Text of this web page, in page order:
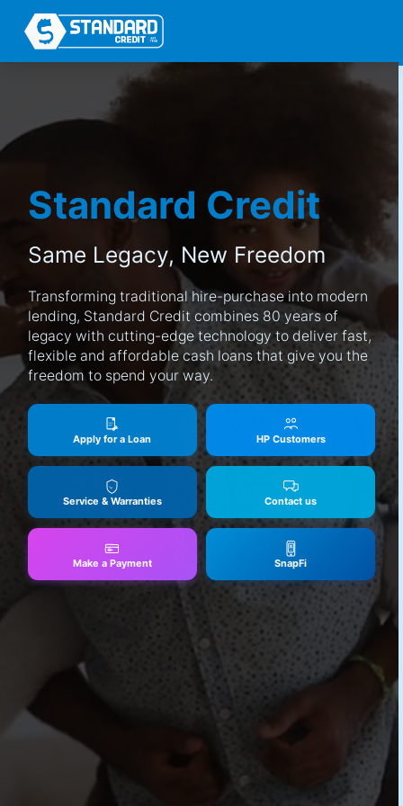
Standard Credit
Same Legacy, New Freedom
Transforming traditional hire-purchase into modern
lending, Standard Credit combines 80 years of
legacy with cutting-edge technology to deliver fast,
flexible and affordable cash loans that give you the
freedom to spend your way.
Apply for a Loan HP Customers
Service & Warranties Contact us
Make a Payment SnapFi